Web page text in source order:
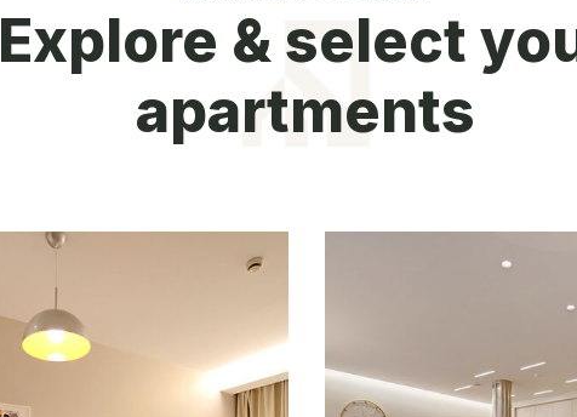
Explore & select
apartments
One room
apartment